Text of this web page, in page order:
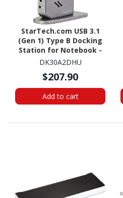
StarTech.com USB 3.1
(Gen 1) Type B Docking
Station for Notebook -
40 W - Black, Silver
DK30A2DHU
$207.90
Add to cart